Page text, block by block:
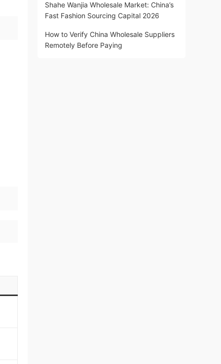
Shahe Wanjia Wholesale Market: China’s
Fast Fashion Sourcing Capital 2026
How to Verify China Wholesale Suppliers
Remotely Before Paying